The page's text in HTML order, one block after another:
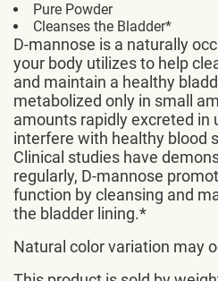
Pure Powder
Cleanses the Bladder*
D-mannose is a naturally
your body utilizes to help
and maintain a healthy
metabolized only in small
amounts rapidly excreted in
interfere with healthy blood
Clinical studies have
regularly, D-mannose
function by cleansing and
the bladder lining.*
Natural color variation may